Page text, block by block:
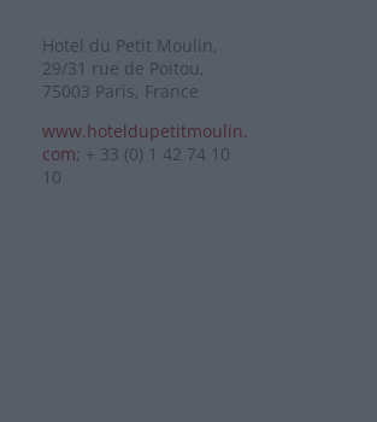
Hotel du Petit Moulin,
29/31 rue de Poitou,
75003 Paris, France
www.hoteldupetitmoulin.
com; + 33 (0) 1 42 74 10
10